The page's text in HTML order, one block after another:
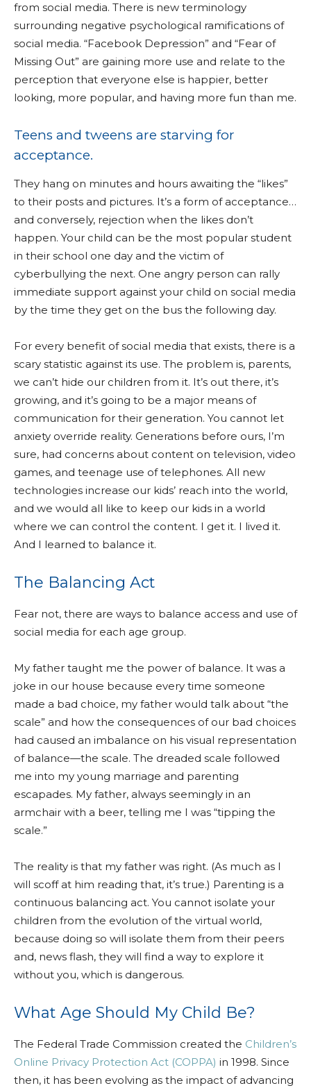
from social media. There is new terminology
surrounding negative psychological ramifications of
social media. “Facebook Depression” and “Fear of
Missing Out” are gaining more use and relate to the
perception that everyone else is happier, better
looking, more popular, and having more fun than me.
Teens and tweens are starving for
acceptance.
They hang on minutes and hours awaiting the “likes”
to their posts and pictures. It’s a form of acceptance…
and conversely, rejection when the likes don’t
happen. Your child can be the most popular student
in their school one day and the victim of
cyberbullying the next. One angry person can rally
immediate support against your child on social media
by the time they get on the bus the following day.
For every benefit of social media that exists, there is a
scary statistic against its use. The problem is, parents,
we can’t hide our children from it. It’s out there, it’s
growing, and it’s going to be a major means of
communication for their generation. You cannot let
anxiety override reality. Generations before ours, I’m
sure, had concerns about content on television, video
games, and teenage use of telephones. All new
technologies increase our kids’ reach into the world,
and we would all like to keep our kids in a world
where we can control the content. I get it. I lived it.
And I learned to balance it.
The Balancing Act
Fear not, there are ways to balance access and use of
social media for each age group.
My father taught me the power of balance. It was a
joke in our house because every time someone
made a bad choice, my father would talk about “the
scale” and how the consequences of our bad choices
had caused an imbalance on his visual representation
of balance—the scale. The dreaded scale followed
me into my young marriage and parenting
escapades. My father, always seemingly in an
armchair with a beer, telling me I was “tipping the
scale.”
The reality is that my father was right. (As much as I
will scoff at him reading that, it’s true.) Parenting is a
continuous balancing act. You cannot isolate your
children from the evolution of the virtual world,
because doing so will isolate them from their peers
and, news flash, they will find a way to explore it
without you, which is dangerous.
What Age Should My Child Be?
The Federal Trade Commission created the Children’s
Online Privacy Protection Act (COPPA) in 1998. Since
then, it has been evolving as the impact of advancing